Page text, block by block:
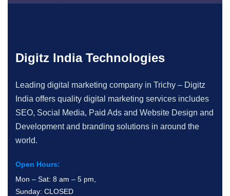
Digitz India Technologies
Leading digital marketing company in Trichy – Digitz
India offers quality digital marketing services includes
SEO, Social Media, Paid Ads and Website Design and
Development and branding solutions in around the
world.
Open Hours:
Mon – Sat: 8 am – 5 pm,
Sunday: CLOSED